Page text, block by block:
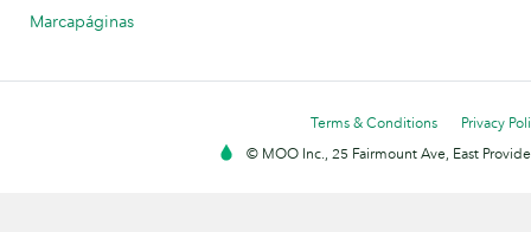
Marcapáginas
Terms & Conditions
Privacy
© MOO Inc., 25 Fairmount Ave, East